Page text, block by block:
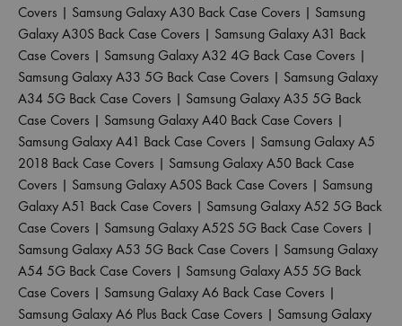
Covers | Samsung Galaxy A30 Back Case Covers | Samsung
Galaxy A30S Back Case Covers | Samsung Galaxy A31 Back
Case Covers | Samsung Galaxy A32 4G Back Case Covers |
Samsung Galaxy A33 5G Back Case Covers | Samsung Galaxy
A34 5G Back Case Covers | Samsung Galaxy A35 5G Back
Case Covers | Samsung Galaxy A40 Back Case Covers |
Samsung Galaxy A41 Back Case Covers | Samsung Galaxy A5
2018 Back Case Covers | Samsung Galaxy A50 Back Case
Covers | Samsung Galaxy A50S Back Case Covers | Samsung
Galaxy A51 Back Case Covers | Samsung Galaxy A52 5G Back
Case Covers | Samsung Galaxy A52S 5G Back Case Covers |
Samsung Galaxy A53 5G Back Case Covers | Samsung Galaxy
A54 5G Back Case Covers | Samsung Galaxy A55 5G Back
Case Covers | Samsung Galaxy A6 Back Case Covers |
Samsung Galaxy A6 Plus Back Case Covers | Samsung Galaxy